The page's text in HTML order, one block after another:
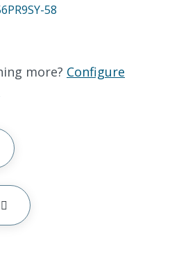
58
more? Configure